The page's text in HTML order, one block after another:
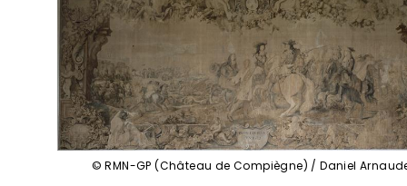
© RMN-GP (Château de Compiègne) / Daniel